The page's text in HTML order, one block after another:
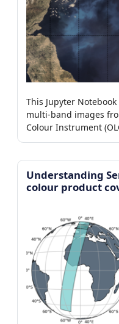
This Jupyter
multi-band images
Colour Instrument
level-1b products.
Understanding
colour product